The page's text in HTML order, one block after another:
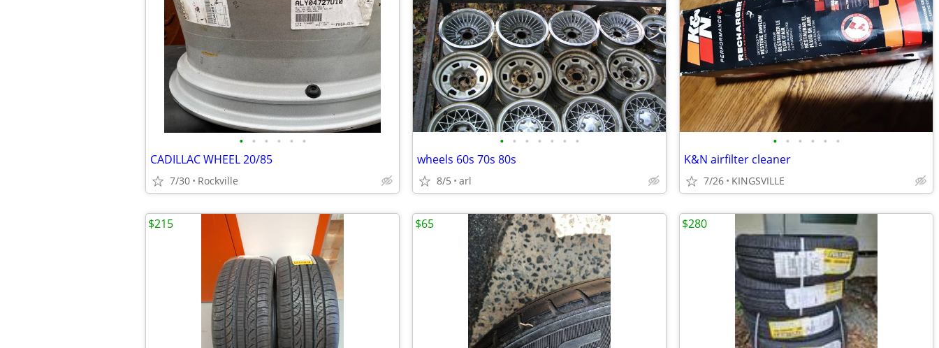
• • • • • •
CADILLAC WHEEL 20/85
7/30 Rockville
• • • • • • •
wheels 60s 70s 80s
8/5 arl
• • • • • •
K&N airfilter cleaner
7/26 KINGSVILLE
$215 $65 $280